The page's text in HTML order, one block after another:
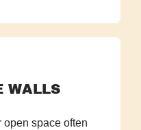
WALLS
open space often